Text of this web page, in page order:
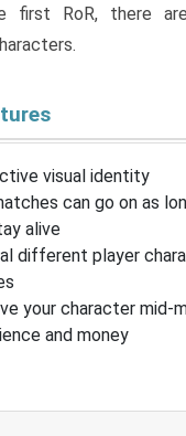
first RoR, there
visual identity
can go on as
alive
different player
your character mid-
and money